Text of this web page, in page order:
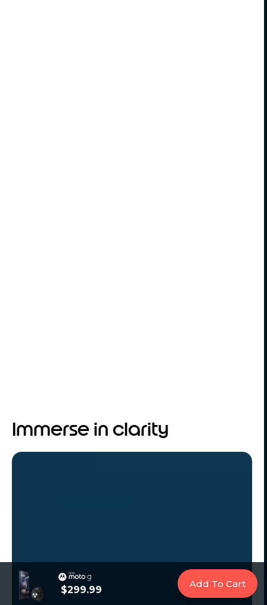
$299.99
Add To Cart
Immerse in clarity